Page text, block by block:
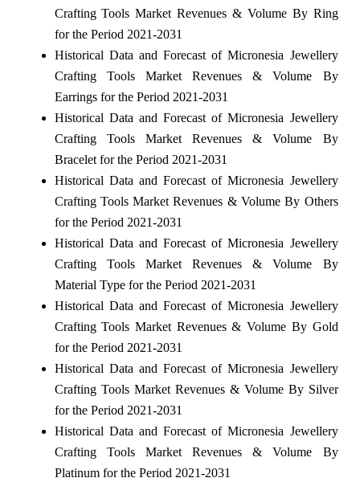
Crafting Tools Market Revenues & Volume By Ring
for the Period 2021-2031
Historical Data and Forecast of Micronesia Jewellery
Crafting Tools Market Revenues & Volume By
Earrings for the Period 2021-2031
Historical Data and Forecast of Micronesia Jewellery
Crafting Tools Market Revenues & Volume By
Bracelet for the Period 2021-2031
Historical Data and Forecast of Micronesia Jewellery
Crafting Tools Market Revenues & Volume By Others
for the Period 2021-2031
Historical Data and Forecast of Micronesia Jewellery
Crafting Tools Market Revenues & Volume By
Material Type for the Period 2021-2031
Historical Data and Forecast of Micronesia Jewellery
Crafting Tools Market Revenues & Volume By Gold
for the Period 2021-2031
Historical Data and Forecast of Micronesia Jewellery
Crafting Tools Market Revenues & Volume By Silver
for the Period 2021-2031
Historical Data and Forecast of Micronesia Jewellery
Crafting Tools Market Revenues & Volume By
Platinum for the Period 2021-2031